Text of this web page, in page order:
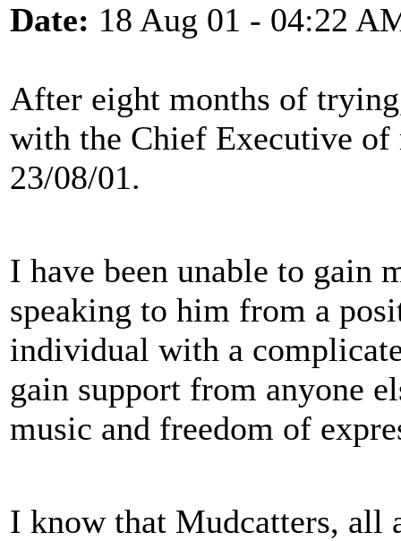
Date: 18 Aug 01 - 04:22
After eight months of
with the Chief Executive
23/08/01.
I have been unable to gain
speaking to him from a
individual with a
gain support from anyone
music and freedom of
I know that Mudcatters, all